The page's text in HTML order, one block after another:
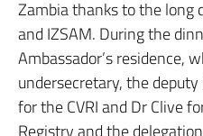
Zambia thanks to the long
and IZSAM. During the
Ambassador’s residence,
undersecretary, the deputy
for the CVRI and Dr Clive
Registry and the